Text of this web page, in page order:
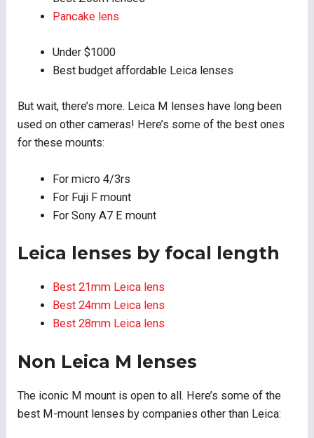
Pancake lens
Under $1000
Best budget affordable Leica lenses
But wait, there’s more. Leica M lenses have long been
used on other cameras! Here’s some of the best ones
for these mounts:
For micro 4/3rs
For Fuji F mount
For Sony A7 E mount
Leica lenses by focal length
Best 21mm Leica lens
Best 24mm Leica lens
Best 28mm Leica lens
Non Leica M lenses
The iconic M mount is open to all. Here’s some of the
best M-mount lenses by companies other than Leica: